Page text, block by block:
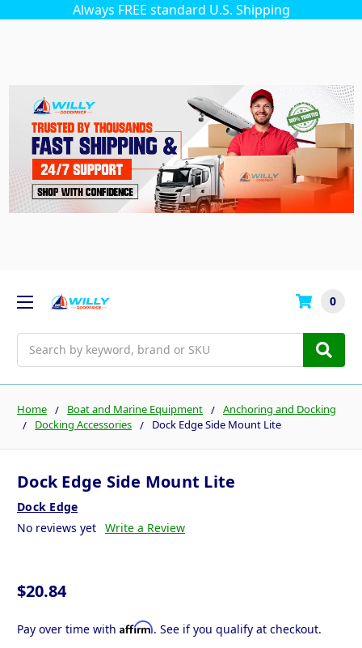
Always FREE standard U.S. Shipping
0
Home Boat and Marine Equipment
Anchoring and Docking
Docking Accessories
Dock Edge Side Mount Lite
Dock Edge Side Mount Lite
Dock Edge
No reviews yet Write a Review
$20.84
Pay over time with Affirm. See if you qualify at checkout.